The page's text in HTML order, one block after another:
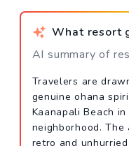
What resort
AI summary of
Travelers are
genuine ohana
Kaanapali Beach
neighborhood.
retro and